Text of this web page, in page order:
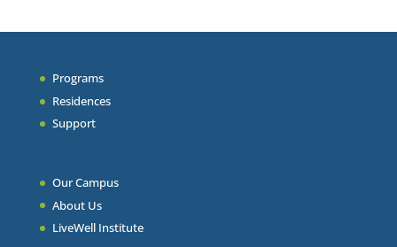
Programs
Residences
Support
Our Campus
About Us
LiveWell Institute